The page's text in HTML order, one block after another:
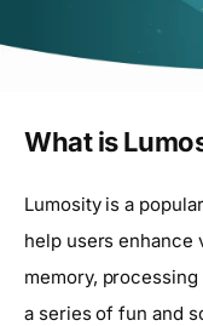
What is
Lumosity is a
help users enhance
memory,
a series of fun and